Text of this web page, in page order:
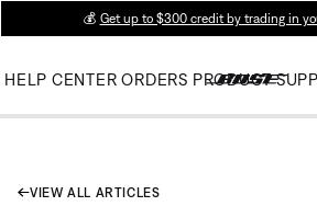
💰 Get up to $300 credit by trading in
HELP CENTER ORDERS PRODUCT
VIEW ALL ARTICLES